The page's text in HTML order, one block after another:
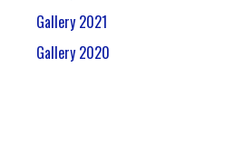
Gallery 2021
Gallery 2020